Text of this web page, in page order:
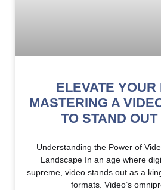
ELEVATE
MASTERING A
TO STAND OUT
Understanding the Power of
Landscape In an age where
supreme, video stands out as a
formats. Video’s